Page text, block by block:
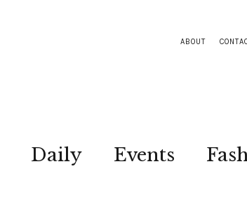
ABOUT
Daily Events